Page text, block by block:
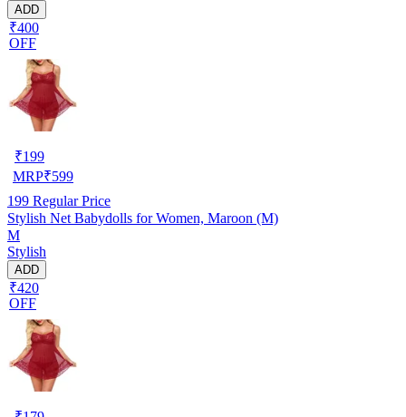
ADD
₹400
OFF
₹199
MRP₹599
199 Regular Price
Stylish Net Babydolls for Women, Maroon (M)
M
Stylish
ADD
₹420
OFF